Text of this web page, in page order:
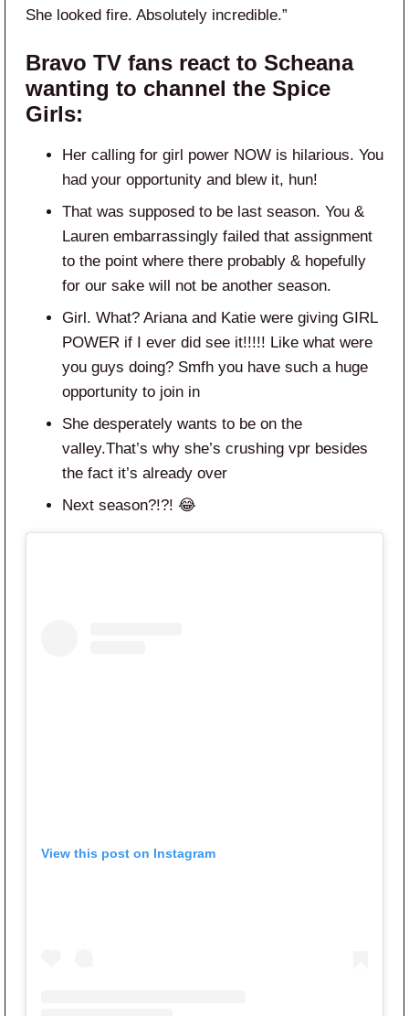
She looked fire. Absolutely incredible.”
Bravo TV fans react to Scheana
wanting to channel the Spice
Girls:
Her calling for girl power NOW is hilarious. You
had your opportunity and blew it, hun!
That was supposed to be last season. You &
Lauren embarrassingly failed that assignment
to the point where there probably & hopefully
for our sake will not be another season.
Girl. What? Ariana and Katie were giving GIRL
POWER if I ever did see it!!!!! Like what were
you guys doing? Smfh you have such a huge
opportunity to join in
She desperately wants to be on the
valley.That’s why she’s crushing vpr besides
the fact it’s already over
Next season?!?! 😂
View this post on Instagram